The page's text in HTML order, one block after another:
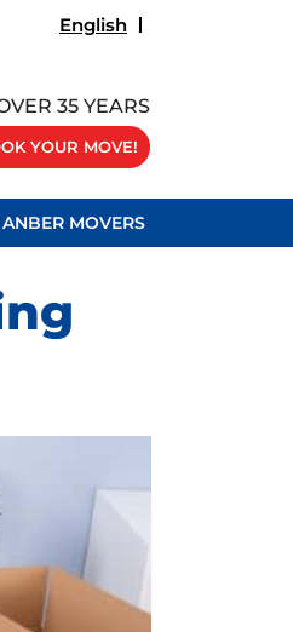
English
35 YEARS
YOUR MOVE!
MOVERS